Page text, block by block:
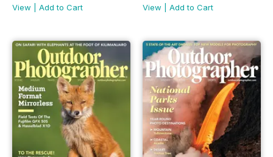
View
Add to Cart
View
Add to Cart